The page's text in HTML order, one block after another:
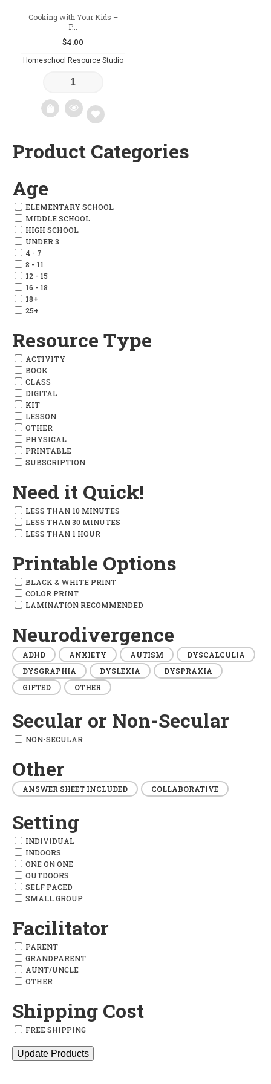
Cooking with Your Kids –
P...
$4.00
Homeschool Resource Studio
Add
Product Categories
Age
ELEMENTARY SCHOOL
MIDDLE SCHOOL
HIGH SCHOOL
UNDER 3
4 - 7
8 - 11
12 - 15
16 - 18
18+
25+
Resource Type
ACTIVITY
BOOK
CLASS
DIGITAL
KIT
LESSON
OTHER
PHYSICAL
PRINTABLE
SUBSCRIPTION
Need it Quick!
LESS THAN 10 MINUTES
LESS THAN 30 MINUTES
LESS THAN 1 HOUR
Printable Options
BLACK & WHITE PRINT
COLOR PRINT
LAMINATION RECOMMENDED
Neurodivergence
ADHD ANXIETY AUTISM
DYSCALCULIA
DYSGRAPHIA
DYSLEXIA
DYSPRAXIA
GIFTED
OTHER
Secular or Non-Secular
NON-SECULAR
Other
ANSWER SHEET INCLUDED COLLABORATIVE
Setting
INDIVIDUAL
INDOORS
ONE ON ONE
OUTDOORS
SELF PACED
SMALL GROUP
Facilitator
PARENT
GRANDPARENT
AUNT/UNCLE
OTHER
Shipping Cost
FREE SHIPPING
Update Products